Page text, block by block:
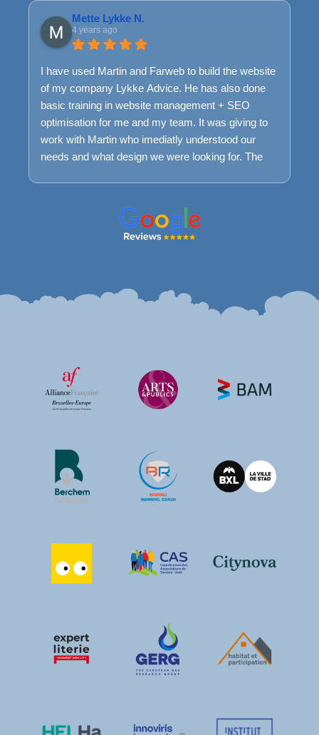
Mette Lykke N.
4 years ago
I have used Martin and Farweb to build the website
of my company Lykke Advice. He has also done
basic training in website management + SEO
optimisation for me and my team. It was giving to
work with Martin who imediatly understood our
needs and what design we were looking for. The
maintance package with Farweb to ensure that if
we encounter problems we can easily get help to
understand it and fix it.